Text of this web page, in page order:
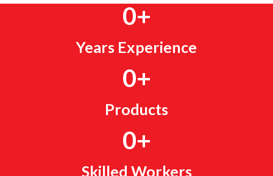
Years Experience
0+
Products
0+
Skilled Workers
0+